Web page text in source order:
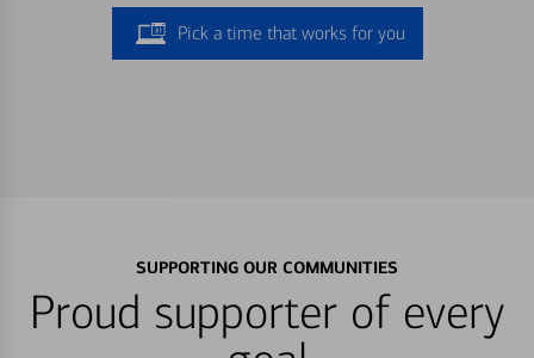
Pick a time that works for you
SUPPORTING OUR COMMUNITIES
Proud supporter of every